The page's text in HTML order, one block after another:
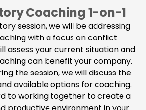
Coaching 1-on-1
session, we will be addressing
with a focus on conflict
assess your current situation and
can benefit your company.
the session, we will discuss the
available options for coaching.
to working together to create a